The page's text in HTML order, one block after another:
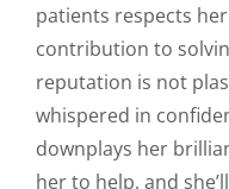
patients respects
contribution to
reputation is not
whispered in
downplays her
her to help, and